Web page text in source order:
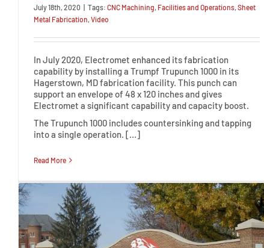
July 18th, 2020 | Tags: CNC Machining Facilities and Operations Sheet
Metal Fabrication Video
In July 2020, Electromet enhanced its fabrication
capability by installing a Trumpf Trupunch 1000 in its
Hagerstown, MD fabrication facility. This punch can
support an envelope of 48 x 120 inches and gives
Electromet a significant capability and capacity boost.
The Trupunch 1000 includes countersinking and tapping
into a single operation. […]
Read More